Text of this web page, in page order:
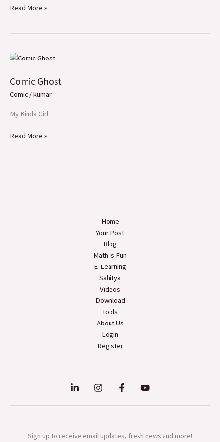
Read More »
Comic Ghost
Comic /kumar
My Kinda Girl
Comic
Read More »
Home
Your Post
Blog
Math is Fun
E-Learning
Sahitya
Videos
Download
Tools
About Us
Login
Register
Sign up to receive email updates, fresh news and more!